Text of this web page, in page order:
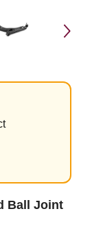
Ball Joint